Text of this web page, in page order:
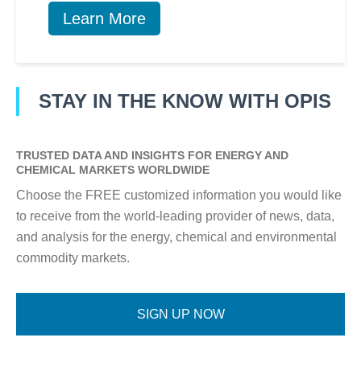
Learn More
STAY IN THE KNOW WITH OPIS
TRUSTED DATA AND INSIGHTS FOR ENERGY AND
CHEMICAL MARKETS WORLDWIDE
Choose the FREE customized information you would like
to receive from the world-leading provider of news, data,
and analysis for the energy, chemical and environmental
commodity markets.
SIGN UP NOW